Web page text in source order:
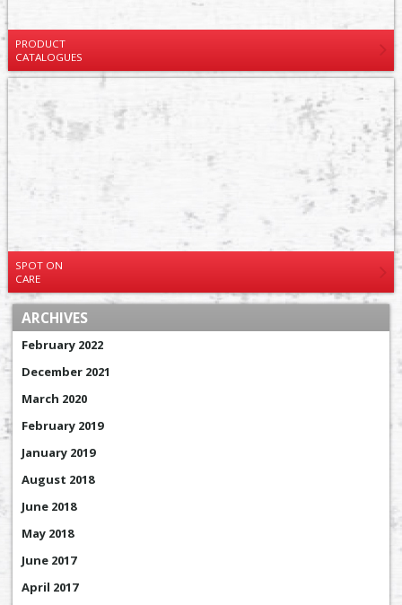
PRODUCT
CATALOGUES
SPOT ON
CARE
ARCHIVES
February 2022
December 2021
March 2020
February 2019
January 2019
August 2018
June 2018
May 2018
June 2017
April 2017